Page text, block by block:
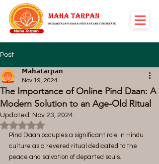
Post
The Importance of Online Pind Daan: A
Modern Solution to an Age-Old Ritual
𝗠𝗮𝗵𝗮𝘁𝗮𝗿𝗽𝗮𝗻
Nov 19, 2024
Updated: Nov 23, 2024
Rated NaN out of 5 stars.
Pind Daan occupies a significant role in Hindu
culture as a revered ritual dedicated to the
peace and salvation of departed souls.